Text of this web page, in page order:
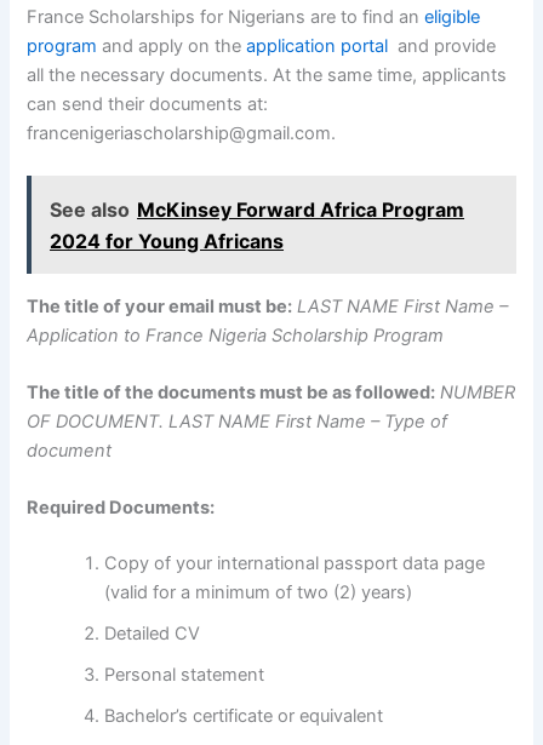
France Scholarships for Nigerians are to find aneligible
program and apply on theapplication portal and provide
all the necessary documents. At the same time, applicants
can send their documents at:
francenigeriascholarship@gmail.com.
See also McKinsey Forward Africa Program
2024 for Young Africans
The title of your email must be: LAST NAME First Name –
Application to France Nigeria Scholarship Program
The title of the documents must be as followed: NUMBER
OF DOCUMENT. LAST NAME First Name – Type of
document
Required Documents:
Copy of your international passport data page
(valid for a minimum of two (2) years)
Detailed CV
Personal statement
Bachelor’s certificate or equivalent